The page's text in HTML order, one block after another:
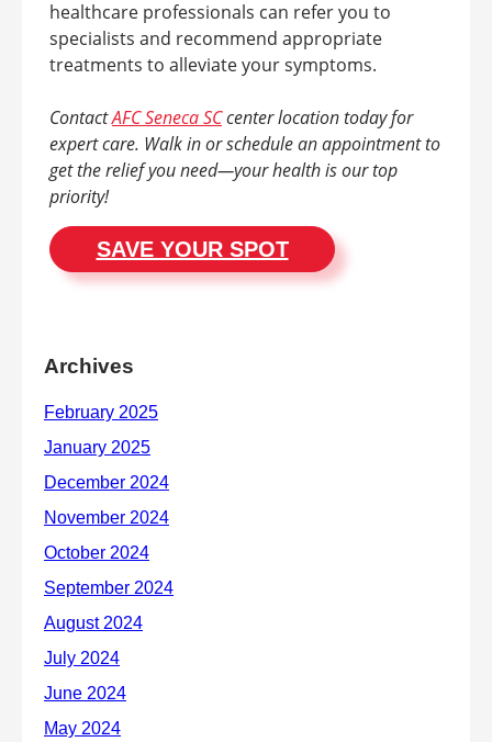
healthcare professionals can refer you to
specialists and recommend appropriate
treatments to alleviate your symptoms.
ContactAFC Seneca SCcenter location today for
expert care. Walk in or schedule an appointment to
get the relief you need—your health is our top
priority!
SAVE YOUR SPOT
Archives